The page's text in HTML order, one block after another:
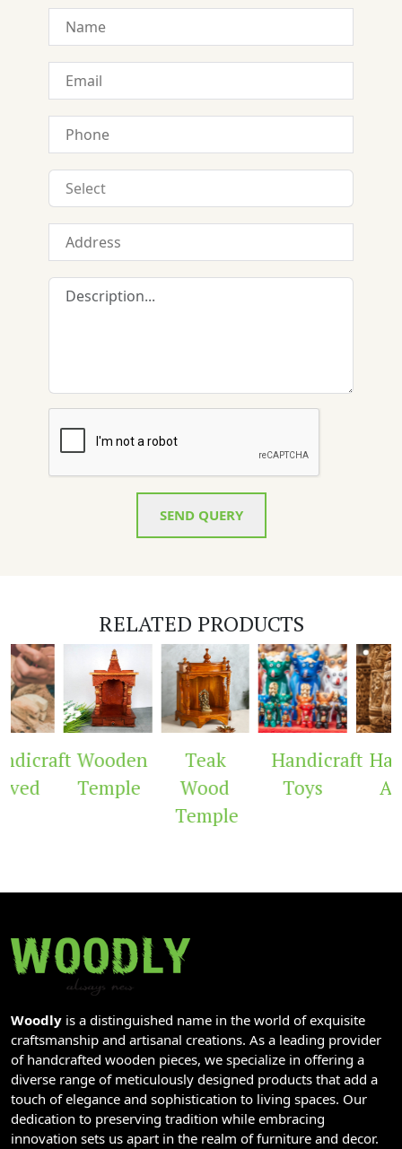
SEND QUERY
RELATED PRODUCTS
Wooden
Temple
Teak
Wood
Temple
Handicraft
Toys
Woodly is a distinguished name in the world of exquisite
craftsmanship and artisanal creations. As a leading provider
of handcrafted wooden pieces, we specialize in offering a
diverse range of meticulously designed products that add a
touch of elegance and sophistication to living spaces. Our
dedication to preserving tradition while embracing
innovation sets us apart in the realm of furniture and decor.